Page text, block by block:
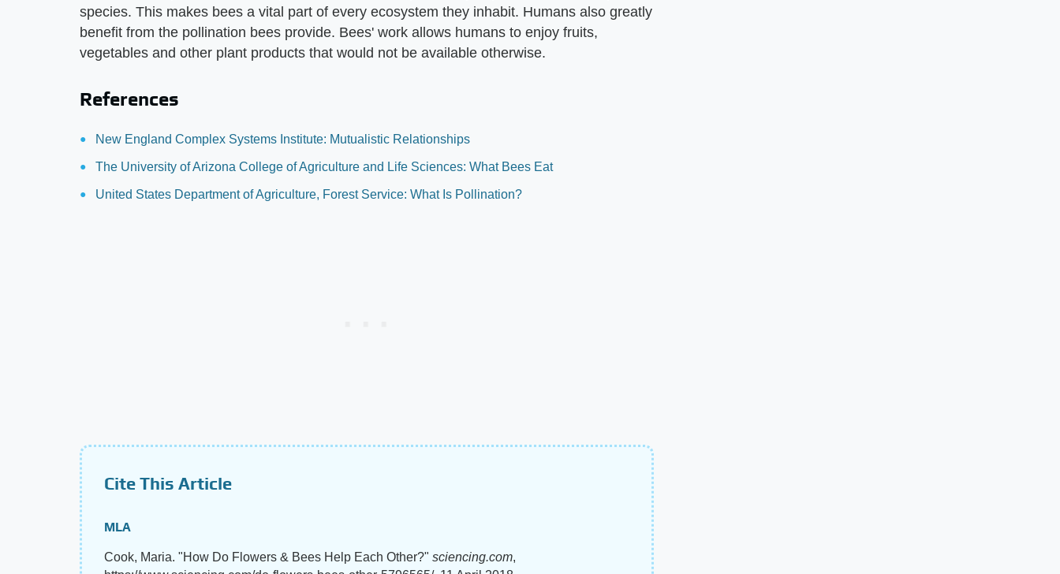
species. This makes bees a vital part of every ecosystem they inhabit. Humans also greatly
benefit from the pollination bees provide. Bees' work allows humans to enjoy fruits,
vegetables and other plant products that would not be available otherwise.
References
New England Complex Systems Institute: Mutualistic Relationships
The University of Arizona College of Agriculture and Life Sciences: What Bees Eat
United States Department of Agriculture, Forest Service: What Is Pollination?
Cite This Article
MLA
Cook, Maria. "How Do Flowers & Bees Help Each Other?" sciencing.com,